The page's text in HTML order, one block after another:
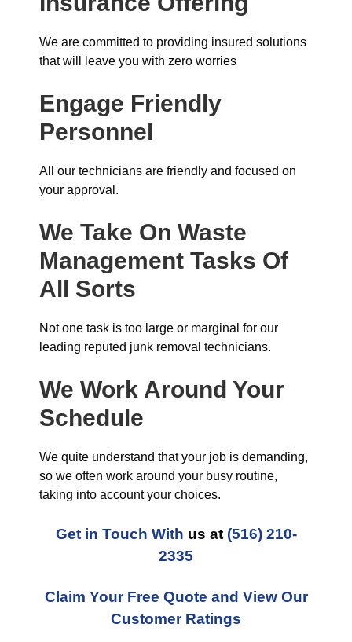
We are committed to providing insured solutions
that will leave you with zero worries
Engage Friendly
Personnel
All our technicians are friendly and focused on
your approval.
We Take On Waste
Management Tasks Of
All Sorts
Not one task is too large or marginal for our
leading reputed junk removal technicians.
We Work Around Your
Schedule
We quite understand that your job is demanding,
so we often work around your busy routine,
taking into account your choices.
Get in Touch With us at (516) 210-
2335
Claim Your Free Quote and View Our
Customer Ratings